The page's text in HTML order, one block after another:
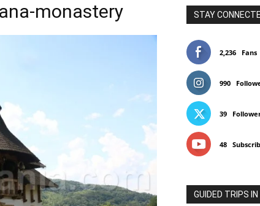
monastery STAY
2,236 Fans
990
39
48
GUIDED TRIPS